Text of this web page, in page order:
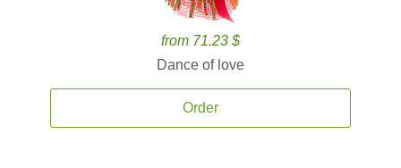
from 71.23 $
Dance of love
Order